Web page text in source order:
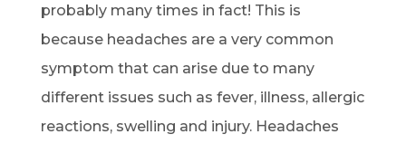
probably many times in fact! This is
because headaches are a very common
symptom that can arise due to many
different issues such as fever, illness, allergic
reactions, swelling and injury. Headaches